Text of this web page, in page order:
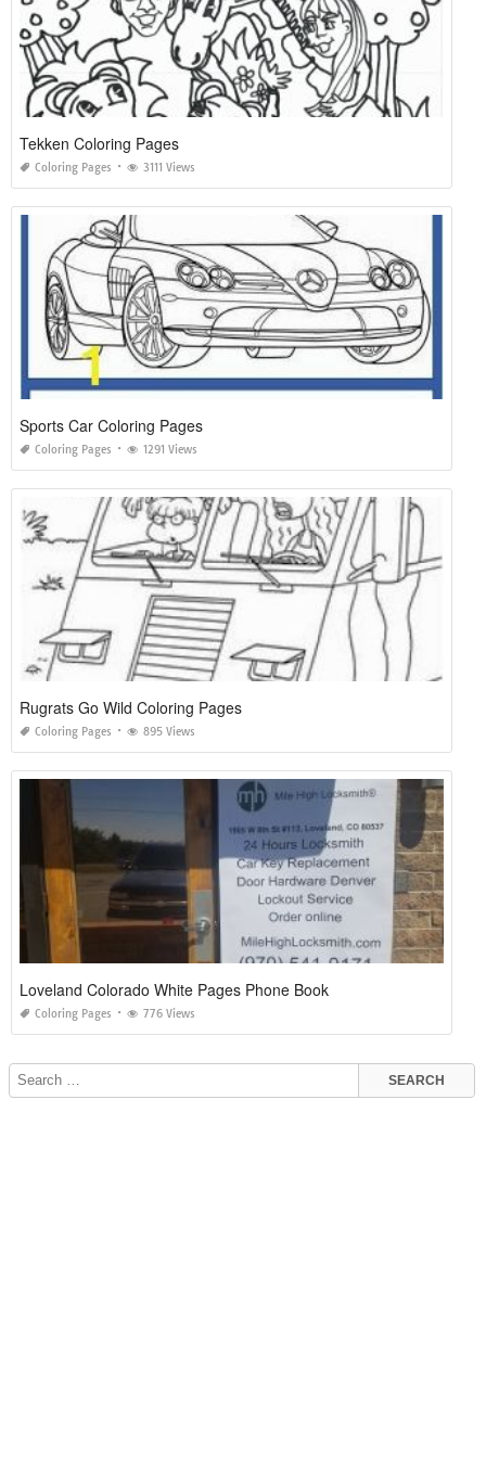
Tekken Coloring Pages
Coloring Pages 3111 Views
Sports Car Coloring Pages
Coloring Pages 1291 Views
Rugrats Go Wild Coloring Pages
Coloring Pages 895 Views
Loveland Colorado White Pages Phone Book
Coloring Pages 776 Views